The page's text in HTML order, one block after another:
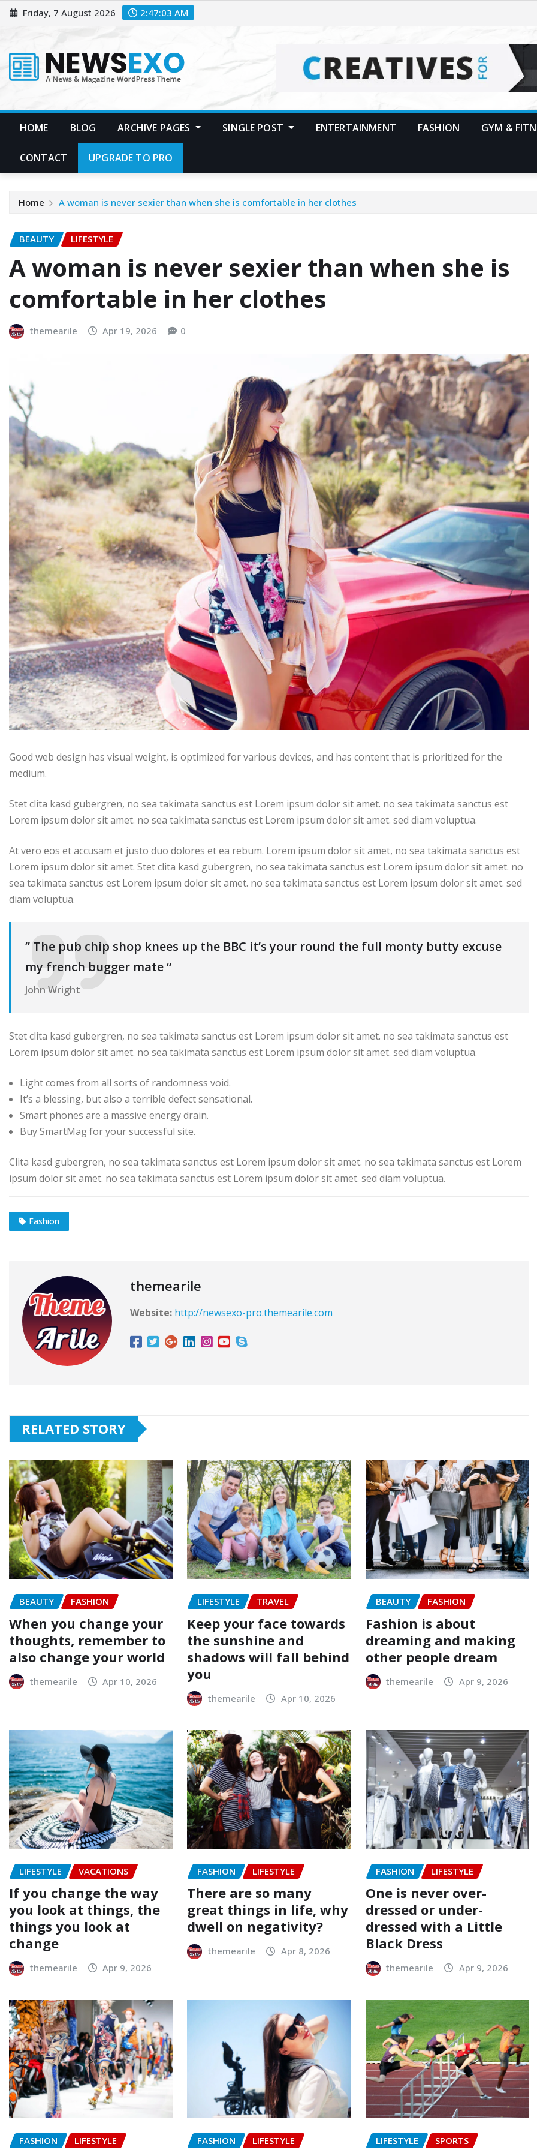
Friday, 7 August 2026 2:47:05 AM
HOME BLOG ARCHIVE PAGES SINGLE POST ENTERTAINMENT FASHION GYM &
CONTACT UPGRADE TO PRO
Home A woman is never sexier than when she is comfortable in her clothes
BEAUTY LIFESTYLE
A woman is never sexier than when she is
comfortable in her clothes
themearile Apr 19, 2026 0
Good web design has visual weight, is optimized for various devices, and has content that is prioritized for the
medium.
Stet clita kasd gubergren, no sea takimata sanctus est Lorem ipsum dolor sit amet. no sea takimata sanctus est
Lorem ipsum dolor sit amet. no sea takimata sanctus est Lorem ipsum dolor sit amet. sed diam voluptua.
At vero eos et accusam et justo duo dolores et ea rebum. Lorem ipsum dolor sit amet, no sea takimata sanctus est
Lorem ipsum dolor sit amet. Stet clita kasd gubergren, no sea takimata sanctus est Lorem ipsum dolor sit amet. no
sea takimata sanctus est Lorem ipsum dolor sit amet. no sea takimata sanctus est Lorem ipsum dolor sit amet. sed
diam voluptua.
” The pub chip shop knees up the BBC it’s your round the full monty butty excuse
my french bugger mate “
John Wright
Stet clita kasd gubergren, no sea takimata sanctus est Lorem ipsum dolor sit amet. no sea takimata sanctus est
Lorem ipsum dolor sit amet. no sea takimata sanctus est Lorem ipsum dolor sit amet. sed diam voluptua.
Light comes from all sorts of randomness void.
It’s a blessing, but also a terrible defect sensational.
Smart phones are a massive energy drain.
Buy SmartMag for your successful site.
Clita kasd gubergren, no sea takimata sanctus est Lorem ipsum dolor sit amet. no sea takimata sanctus est Lorem
ipsum dolor sit amet. no sea takimata sanctus est Lorem ipsum dolor sit amet. sed diam voluptua.
Fashion
themearile
Website: http://newsexo-pro.themearile.com
RELATED STORY
BEAUTY FASHION
When you change your
thoughts, remember to
also change your world
themearile Apr 10, 2026
LIFESTYLE TRAVEL
Keep your face towards
the sunshine and
shadows will fall behind
you
themearile Apr 10, 2026
BEAUTY FASHION
Fashion is about
dreaming and making
other people dream
themearile Apr 9, 2026
LIFESTYLE VACATIONS
If you change the way
you look at things, the
things you look at
change
themearile Apr 9, 2026
FASHION LIFESTYLE
There are so many
great things in life, why
dwell on negativity?
themearile Apr 8, 2026
FASHION LIFESTYLE
One is never over-
dressed or under-
dressed with a Little
Black Dress
themearile Apr 9, 2026
FASHION LIFESTYLE FASHION LIFESTYLE LIFESTYLE SPORTS